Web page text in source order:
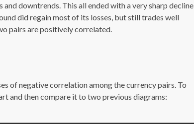
downtrends. This all ended with a very sharp decline
did regain most of its losses, but still trades well
pairs are positively correlated.
of negative correlation among the currency pairs. To
and then compare it to two previous diagrams: